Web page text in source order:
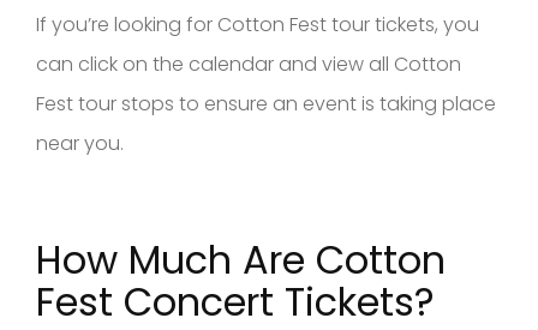
If you’re looking for Cotton Fest tour tickets, you
can click on the calendar and view all Cotton
Fest tour stops to ensure an event is taking place
near you.
How Much Are Cotton
Fest Concert Tickets?